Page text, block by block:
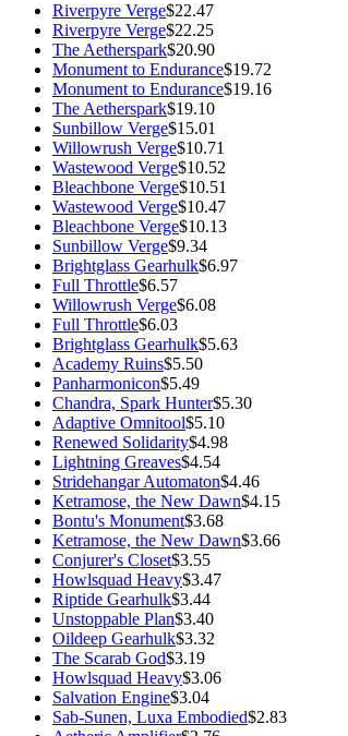
Riverpyre Verge$22.47
Riverpyre Verge$22.25
The Aetherspark$20.90
Monument to Endurance$19.72
Monument to Endurance$19.16
The Aetherspark$19.10
Sunbillow Verge$15.01
Willowrush Verge$10.71
Wastewood Verge$10.52
Bleachbone Verge$10.51
Wastewood Verge$10.47
Bleachbone Verge$10.13
Sunbillow Verge$9.34
Brightglass Gearhulk$6.97
Full Throttle$6.57
Willowrush Verge$6.08
Full Throttle$6.03
Brightglass Gearhulk$5.63
Academy Ruins$5.50
Panharmonicon$5.49
Chandra, Spark Hunter$5.30
Adaptive Omnitool$5.10
Renewed Solidarity$4.98
Lightning Greaves$4.54
Stridehangar Automaton$4.46
Ketramose, the New Dawn$4.15
Bontu's Monument$3.68
Ketramose, the New Dawn$3.66
Conjurer's Closet$3.55
Howlsquad Heavy$3.47
Riptide Gearhulk$3.44
Unstoppable Plan$3.40
Oildeep Gearhulk$3.32
The Scarab God$3.19
Howlsquad Heavy$3.06
Salvation Engine$3.04
Sab-Sunen, Luxa Embodied$2.83